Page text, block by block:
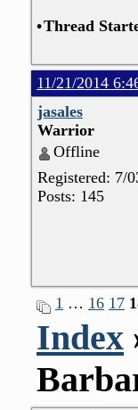
•Thread
11/21/2014
jasales
Warrior
Offline
Registered: 7/
Posts: 145
1 … 16 17
Index